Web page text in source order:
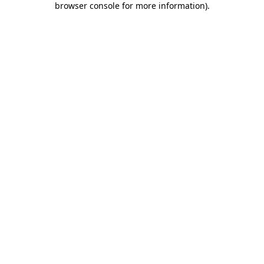
browser console for more information).